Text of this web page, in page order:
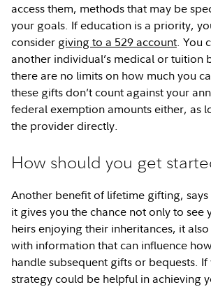
access them, methods that may be
your goals. If education is a priority,
consider giving to a 529 account. You
another individual’s medical or tuition
there are no limits on how much you
these gifts don’t count against your
federal exemption amounts either, as
the provider directly.
How should you get
Another benefit of lifetime gifting, says
it gives you the chance not only to see
heirs enjoying their inheritances, it
with information that can influence
handle subsequent gifts or bequests.
strategy could be helpful in achieving